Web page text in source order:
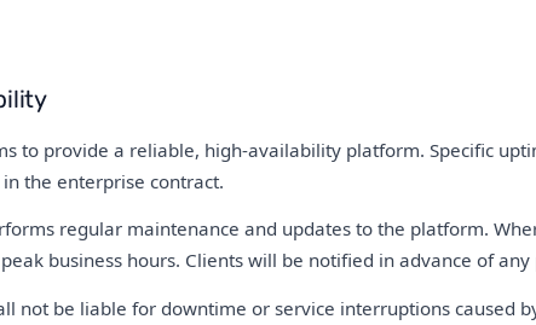
to provide a reliable, high-availability platform. Specific
the enterprise contract.
regular maintenance and updates to the platform.
business hours. Clients will be notified in advance of
not be liable for downtime or service interruptions caused